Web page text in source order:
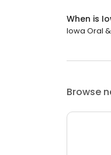
When is
Iowa Oral
Browse